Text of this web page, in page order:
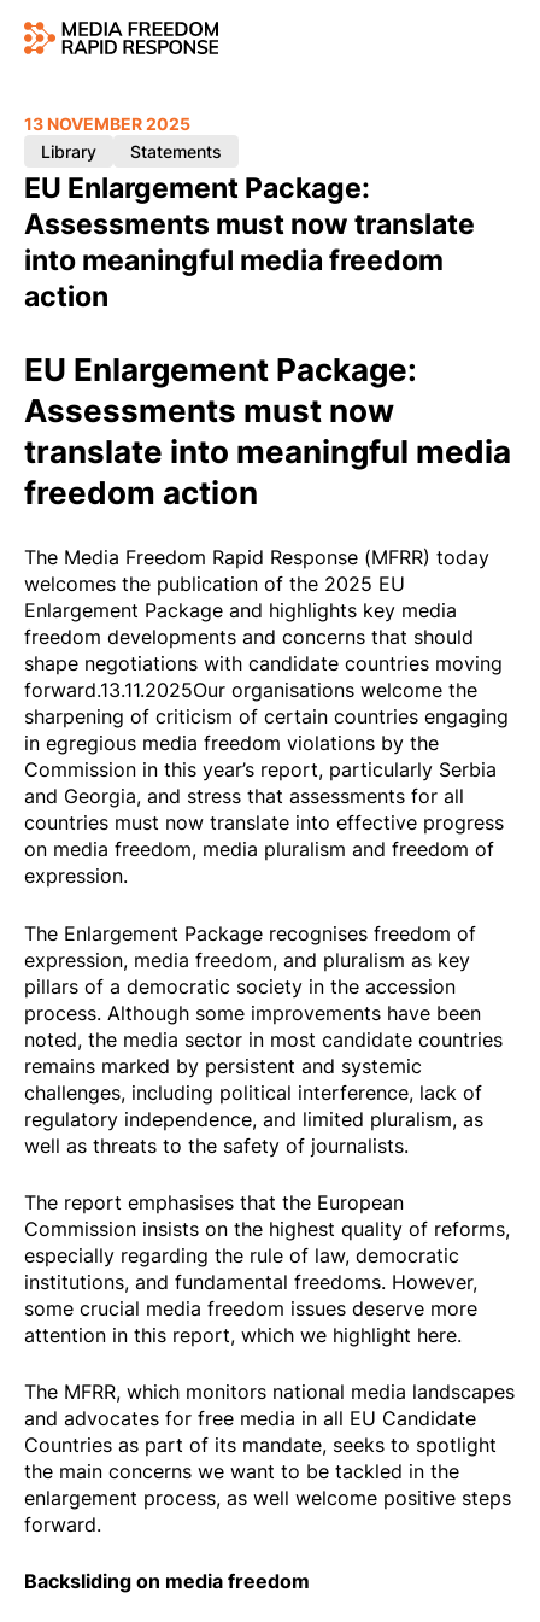
EU Enlargement Package:
Assessments must now translate
into meaningful media freedom
action
13 NOVEMBER 2025
Library Statements
EU Enlargement Package:
Assessments must now
translate into meaningful media
freedom action
The Media Freedom Rapid Response (MFRR) today
welcomes the publication of the 2025 EU
Enlargement Package and highlights key media
freedom developments and concerns that should
shape negotiations with candidate countries moving
forward.13.11.2025Our organisations welcome the
sharpening of criticism of certain countries engaging
in egregious media freedom violations by the
Commission in this year’s report, particularly Serbia
and Georgia, and stress that assessments for all
countries must now translate into effective progress
on media freedom, media pluralism and freedom of
expression.
The Enlargement Package recognises freedom of
expression, media freedom, and pluralism as key
pillars of a democratic society in the accession
process. Although some improvements have been
noted, the media sector in most candidate countries
remains marked by persistent and systemic
challenges, including political interference, lack of
regulatory independence, and limited pluralism, as
well as threats to the safety of journalists.
The report emphasises that the European
Commission insists on the highest quality of reforms,
especially regarding the rule of law, democratic
institutions, and fundamental freedoms. However,
some crucial media freedom issues deserve more
attention in this report, which we highlight here.
The MFRR, which monitors national media landscapes
and advocates for free media in all EU Candidate
Countries as part of its mandate, seeks to spotlight
the main concerns we want to be tackled in the
enlargement process, as well welcome positive steps
forward.
Backsliding on media freedom